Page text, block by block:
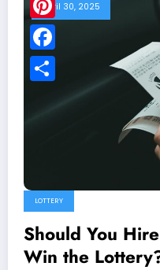
April 30, 2025
LOTTERY
Should You
Win the
Pinterest
Facebook